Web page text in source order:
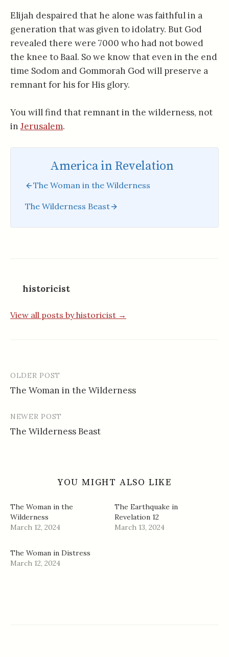
Elijah despaired that he alone was faithful in a
generation that was given to idolatry. But God
revealed there were 7000 who had not bowed
the knee to Baal. So we know that even in the end
time Sodom and Gommorah God will preserve a
remnant for his for His glory.
You will find that remnant in the wilderness, not
in Jerusalem.
America in Revelation
The Woman in the Wilderness
The Wilderness Beast
historicist
View all posts by historicist →
Post
navigation
OLDER POST
The Woman in the Wilderness
NEWER POST
The Wilderness Beast
YOU MIGHT ALSO LIKE
The Woman in the
Wilderness
March 12, 2024
The Earthquake in
Revelation 12
March 13, 2024
The Woman in Distress
March 12, 2024